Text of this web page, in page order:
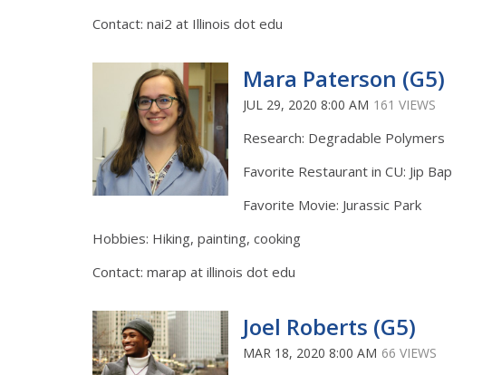
Contact: nai2 at Illinois dot edu
Mara Paterson (G5)
JUL 29, 2020 8:00 AM 161 VIEWS
Research: Degradable Polymers
Favorite Restaurant in CU: Jip Bap
Favorite Movie: Jurassic Park
Hobbies: Hiking, painting, cooking
Contact: marap at illinois dot edu
Joel Roberts (G5)
MAR 18, 2020 8:00 AM 66 VIEWS